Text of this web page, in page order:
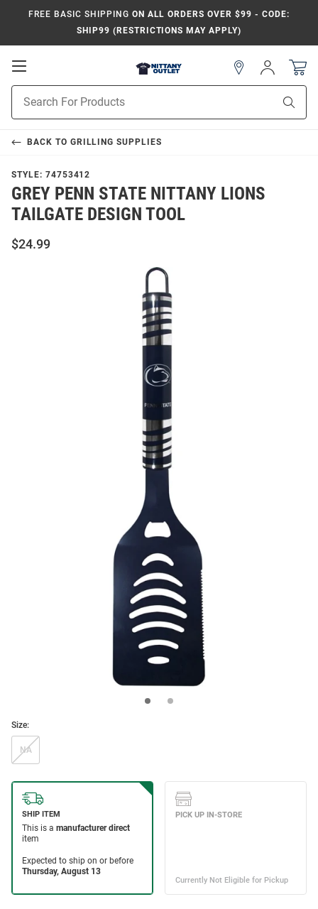
FREE BASIC SHIPPING ON ALL ORDERS OVER $99 - CODE:
SHIP99 (RESTRICTIONS MAY APPLY)
Open
Navigation
Search
Sign
In
BACK TO GRILLING SUPPLIES
STYLE: 74753412
GREY PENN STATE NITTANY LIONS
TAILGATE DESIGN TOOL
$24.99
Size:
NA